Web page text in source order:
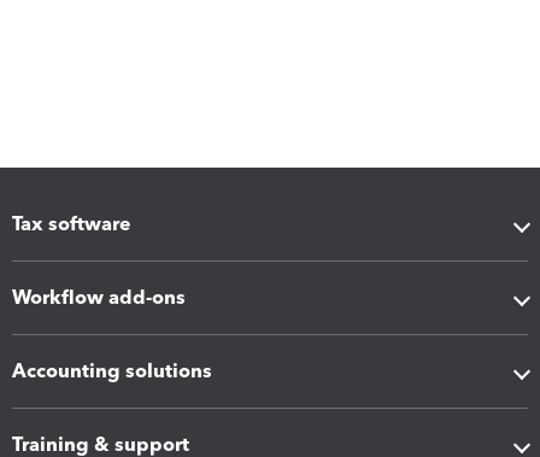
Tax software
Workflow add-ons
Accounting solutions
Training & support